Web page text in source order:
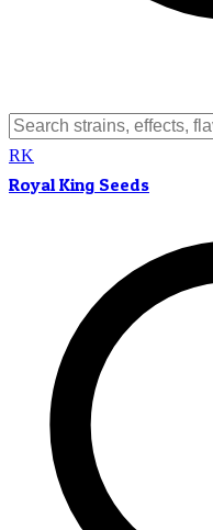
RK
Royal King Seeds